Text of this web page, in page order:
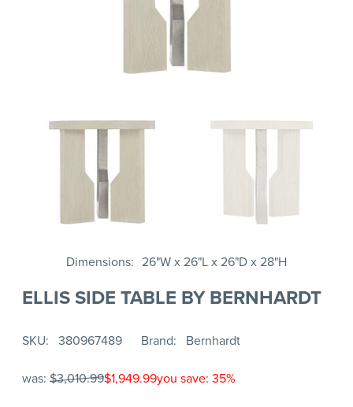
Dimensions 26"W x 26"L x 26"D x 28"H
ELLIS SIDE TABLE BY BERNHARDT
SKU 380967489 Brand Bernhardt
was: $3,010.99$1,949.99you save: 35%